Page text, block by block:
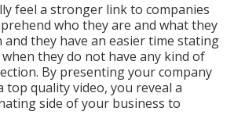
feel a stronger link to companies
who they are and what they
and they have an easier time stating
they do not have any kind of
By presenting your company
top quality video, you reveal a
side of your business to